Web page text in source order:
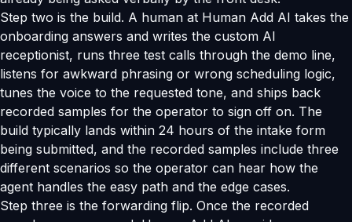
Step two is the build. A human at Human Add AI takes the
onboarding answers and writes the custom AI
receptionist, runs three test calls through the demo line,
listens for awkward phrasing or wrong scheduling logic,
tunes the voice to the requested tone, and ships back
recorded samples for the operator to sign off on. The
build typically lands within 24 hours of the intake form
being submitted, and the recorded samples include three
different scenarios so the operator can hear how the
agent handles the easy path and the edge cases.
Step three is the forwarding flip. Once the recorded